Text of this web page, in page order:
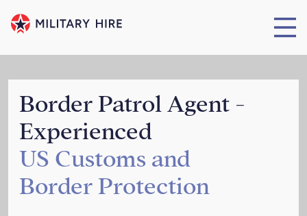
Border Patrol Agent -
Experienced
US Customs and
Border Protection